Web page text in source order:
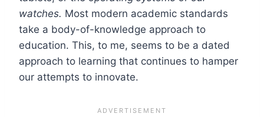
watches. Most modern academic standards
take a body-of-knowledge approach to
education. This, to me, seems to be a dated
approach to learning that continues to hamper
our attempts to innovate.